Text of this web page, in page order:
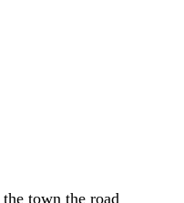
town the road